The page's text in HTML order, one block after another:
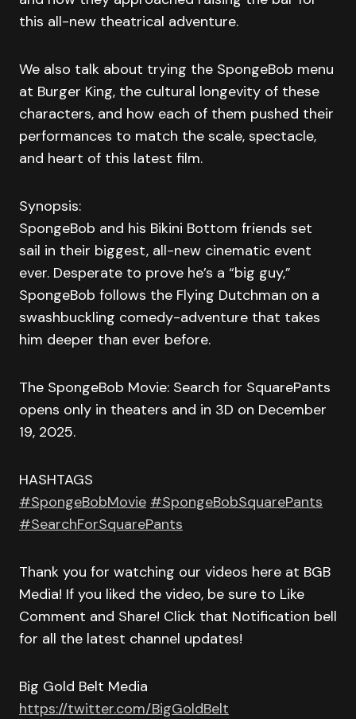
this all-new theatrical adventure.
We also talk about trying the SpongeBob menu
at Burger King, the cultural longevity of these
characters, and how each of them pushed their
performances to match the scale, spectacle,
and heart of this latest film.
Synopsis:
SpongeBob and his Bikini Bottom friends set
sail in their biggest, all-new cinematic event
ever. Desperate to prove he’s a “big guy,”
SpongeBob follows the Flying Dutchman on a
swashbuckling comedy-adventure that takes
him deeper than ever before.
The SpongeBob Movie: Search for SquarePants
opens only in theaters and in 3D on December
19, 2025.
HASHTAGS
#SpongeBobMovie #SpongeBobSquarePants
#SearchForSquarePants
Thank you for watching our videos here at BGB
Media! If you liked the video, be sure to Like
Comment and Share! Click that Notification bell
for all the latest channel updates!
Big Gold Belt Media
https://twitter.com/BigGoldBelt